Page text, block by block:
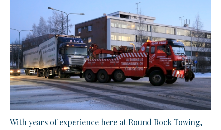
With years of experience here at Round Rock Towing,